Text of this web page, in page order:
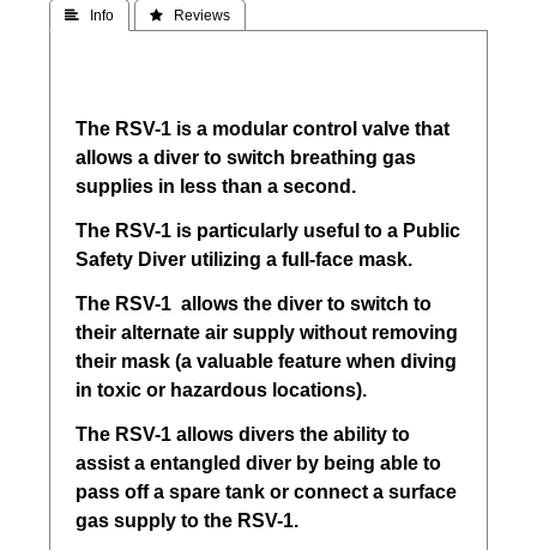
 Info  Reviews
The RSV-1 is a modular control valve that
allows a diver to switch breathing gas
supplies in less than a second.
The RSV-1 is particularly useful to a Public
Safety Diver utilizing a full-face mask.
The RSV-1 allows the diver to switch to
their alternate air supply without removing
their mask (a valuable feature when diving
in toxic or hazardous locations).
The RSV-1 allows divers the ability to
assist a entangled diver by being able to
pass off a spare tank or connect a surface
gas supply to the RSV-1.